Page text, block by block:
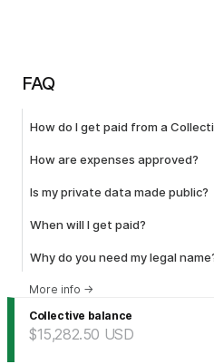
FAQ
How do I get paid from a
How are expenses approved?
Is my private data made public?
When will I get paid?
Why do you need my legal
More info →
Collective balance
$15,282.50 USD